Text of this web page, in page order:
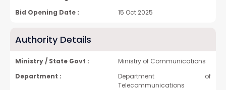
Bid Opening Date :
15 Oct 2025
Authority Details
Ministry / State Govt :
Ministry of Communications
Department :
Department of
Telecommunications